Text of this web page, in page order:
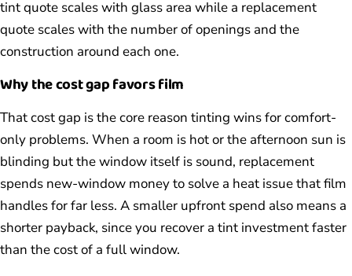
tint quote scales with glass area while a replacement
quote scales with the number of openings and the
construction around each one.
Why the cost gap favors film
That cost gap is the core reason tinting wins for comfort-
only problems. When a room is hot or the afternoon sun is
blinding but the window itself is sound, replacement
spends new-window money to solve a heat issue that film
handles for far less. A smaller upfront spend also means a
shorter payback, since you recover a tint investment faster
than the cost of a full window.